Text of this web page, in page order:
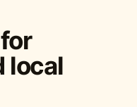
local